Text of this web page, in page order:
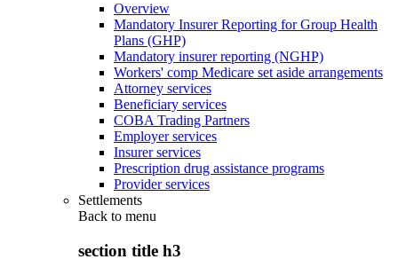
Overview
Mandatory Insurer Reporting for Group Health
Plans (GHP)
Mandatory insurer reporting (NGHP)
Workers' comp Medicare set aside arrangements
Attorney services
Beneficiary services
COBA Trading Partners
Employer services
Insurer services
Prescription drug assistance programs
Provider services
Settlements
Back to menu
section title h3